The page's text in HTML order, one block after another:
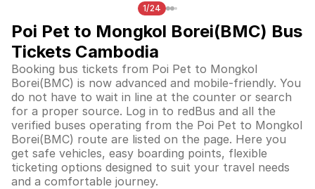
1/24
Poi Pet to Mongkol Borei(BMC) Bus
Tickets Cambodia
Booking bus tickets from Poi Pet to Mongkol
Borei(BMC) is now advanced and mobile-friendly. You
do not have to wait in line at the counter or search
for a proper source. Log in to redBus and all the
verified buses operating from the Poi Pet to Mongkol
Borei(BMC) route are listed on the page. Here you
get safe vehicles, easy boarding points, flexible
ticketing options designed to suit your travel needs
and a comfortable journey.